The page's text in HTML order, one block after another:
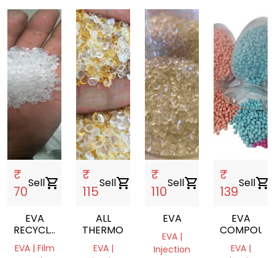
₹
70
Sellshopping_cart
EVA
RECYCLE
GRANULES
NEXT TO
EVA | Film
₹
115
Sellshopping_cart
ALL
THERMOPLASTIC
EVA |
₹
110
Sellshopping_cart
EVA
EVA |
Injection
₹
139
Sellshopping_cart
EVA
EVA |